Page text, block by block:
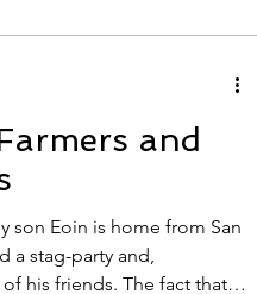
and
son Eoin is home from San
a stag-party and,
his friends. The fact that it